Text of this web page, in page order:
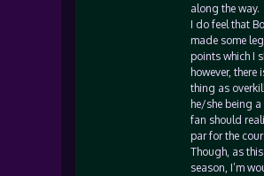
along the way.
I do feel that
made some
points which I
however, there
thing as
he/she being a
fan should
par for the
Though, as
season, I’m